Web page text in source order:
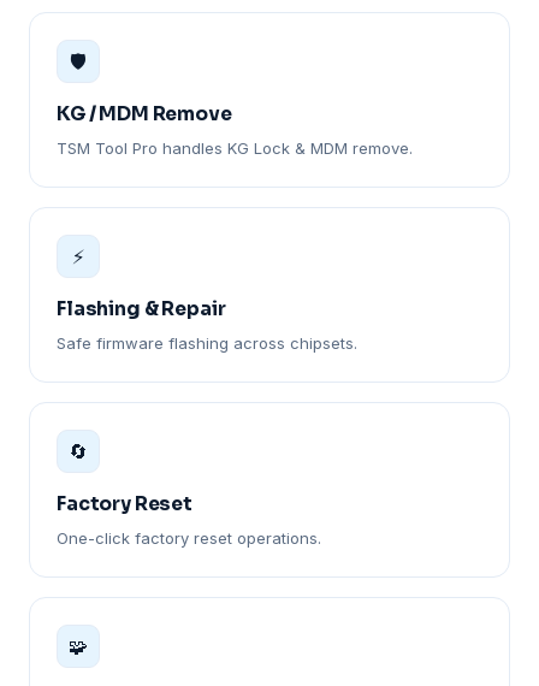
🛡️
KG / MDM Remove
TSM Tool Pro handles KG Lock & MDM remove.
⚡
Flashing & Repair
Safe firmware flashing across chipsets.
🔄
Factory Reset
One-click factory reset operations.
🧩